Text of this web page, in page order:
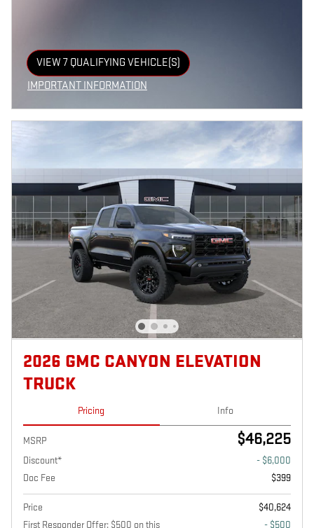
VIEW 7 QUALIFYING VEHICLE(S)
OPEN IN SAME TAB
IMPORTANT INFORMATION
2026 GMC CANYON ELEVATION
TRUCK
Pricing Info
MSRP $46,225
Discount*
- $6,000
Doc Fee
$399
Price
$40,624
First Responder Offer: $500 on this
- $500